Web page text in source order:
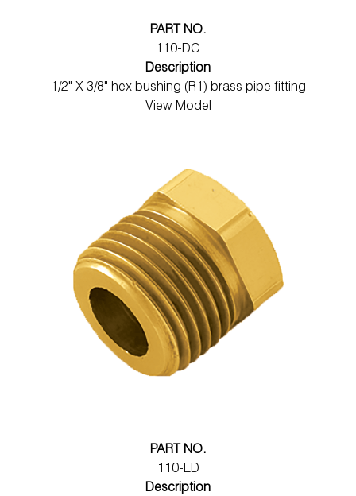
PART NO.
110-DC
Description
1/2" X 3/8" hex bushing (R1) brass pipe fitting
View Model
PART NO.
110-ED
Description